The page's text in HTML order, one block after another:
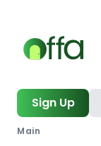
Sign Up
Main
Get